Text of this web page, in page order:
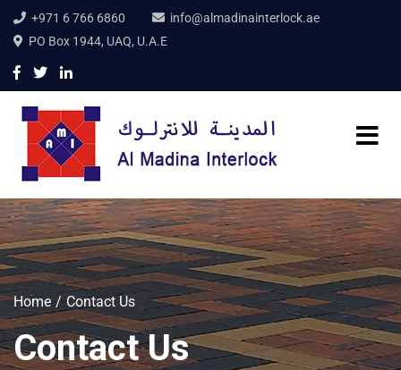
+971 6 766 6860
info@almadinainterlock.ae
PO Box 1944, UAQ, U.A.E
Home Contact Us
Contact Us